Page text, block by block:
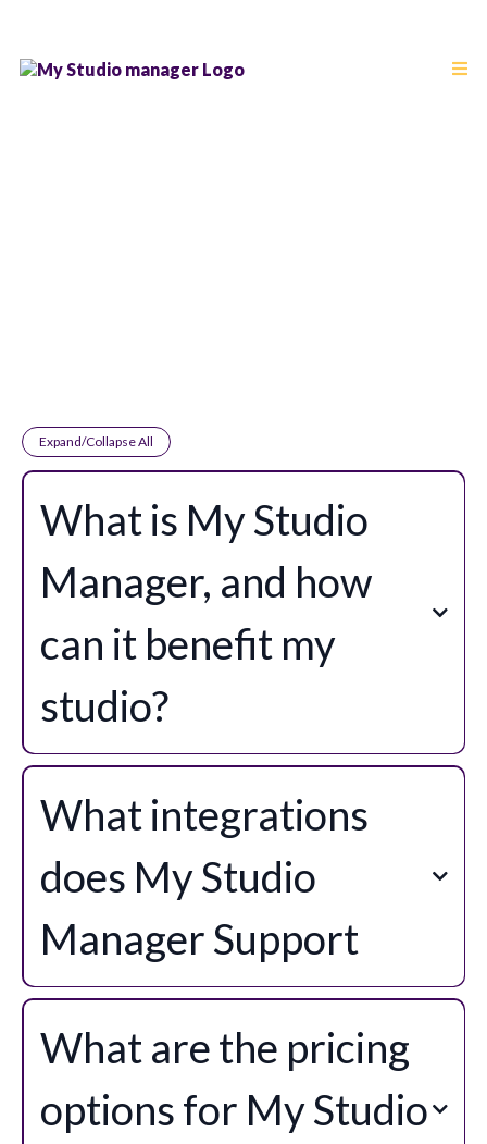
Expand/Collapse All
What is My Studio
Manager, and how
can it benefit my
studio?
What integrations
does My Studio
Manager Support
My Studio Manager connects seamlessly with the tools you already use.
integrations, while our built-in connections include Xero, QuickBooks,
Square, Stripe, PayPal, WhatsApp, Facebook, Instagram, and more. This
means your studio can keep everything running smoothly without juggling
multiple platforms.
What are the pricing
options for My Studio